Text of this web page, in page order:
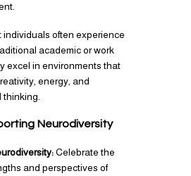
individuals often experience
academic or work
excel in environments that
energy, and
Neurodiversity
Celebrate the
and perspectives of